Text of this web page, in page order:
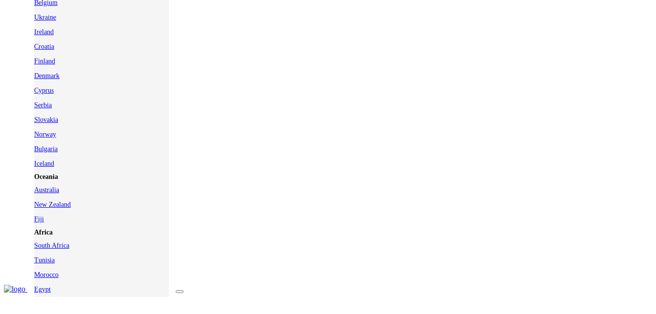
Belgium
Ukraine
Ireland
Croatia
Finland
Denmark
Cyprus
Serbia
Slovakia
Norway
Bulgaria
Iceland
Oceania
Australia
New Zealand
Fiji
Africa
South Africa
Tunisia
Morocco
Egypt